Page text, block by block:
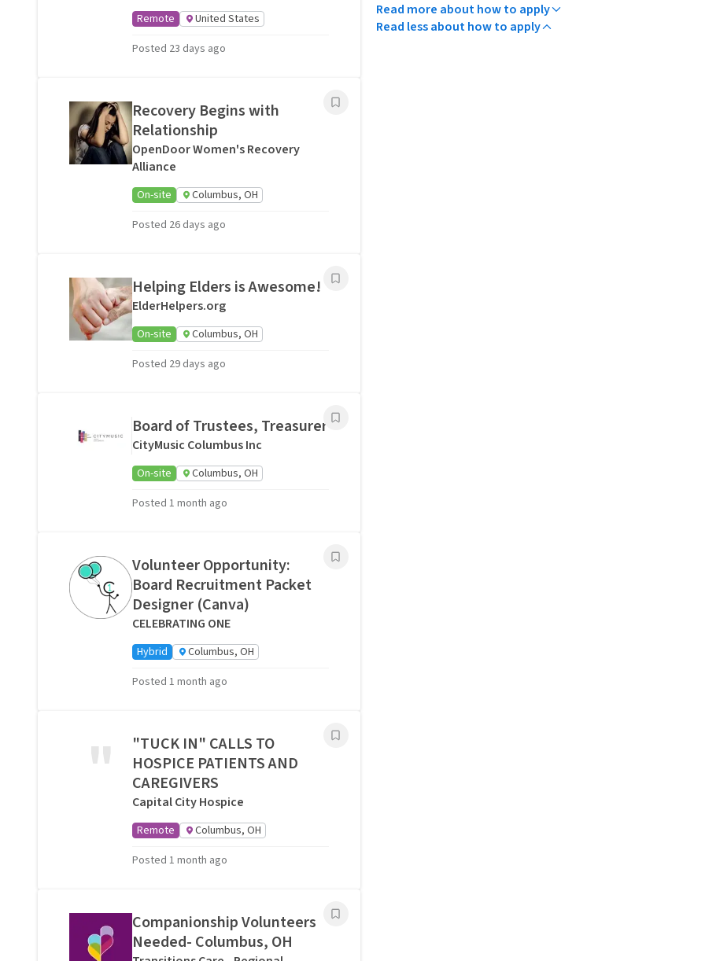
Read more about how to apply
Read less about how to apply
Remote
United States
Posted 23 days ago
Recovery Begins with
Relationship
OpenDoor Women's Recovery
Alliance
On-site
Columbus, OH
Posted 26 days ago
Helping Elders is Awesome!
ElderHelpers.org
On-site
Columbus, OH
Posted 29 days ago
Board of Trustees, Treasurer
CityMusic Columbus Inc
On-site
Columbus, OH
Posted 1 month ago
Volunteer Opportunity:
Board Recruitment Packet
Designer (Canva)
CELEBRATING ONE
Hybrid
Columbus, OH
Posted 1 month ago
"
"TUCK IN" CALLS TO
HOSPICE PATIENTS AND
CAREGIVERS
Capital City Hospice
Remote
Columbus, OH
Posted 1 month ago
Companionship Volunteers
Needed- Columbus, OH